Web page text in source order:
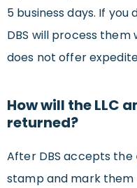
5 business days. If
DBS will process them
does not offer
How will the LLC
returned?
After DBS accepts the
stamp and mark them